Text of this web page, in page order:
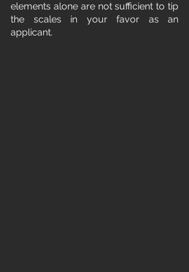
elements alone are not sufficient to tip
the scales in your favor as an
applicant.